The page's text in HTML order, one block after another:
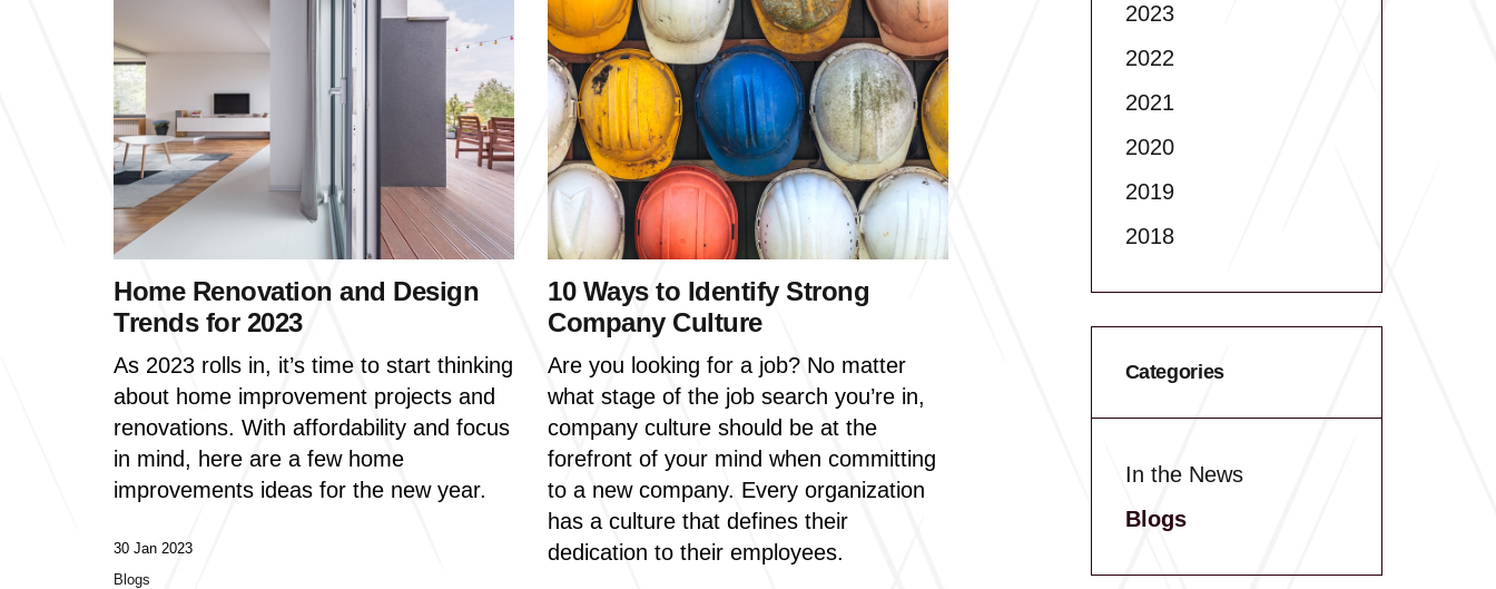
Home Renovation and Design
Trends for 2023
As 2023 rolls in, it’s time to start thinking
about home improvement projects and
renovations. With affordability and focus
in mind, here are a few home
improvements ideas for the new year.
30 Jan 2023
Blogs
10 Ways to Identify Strong
Company Culture
Are you looking for a job? No matter
what stage of the job search you’re in,
company culture should be at the
forefront of your mind when committing
to a new company. Every organization
has a culture that defines their
dedication to their employees.
2023
2022
2021
2020
2019
2018
Categories
In the News
Blogs